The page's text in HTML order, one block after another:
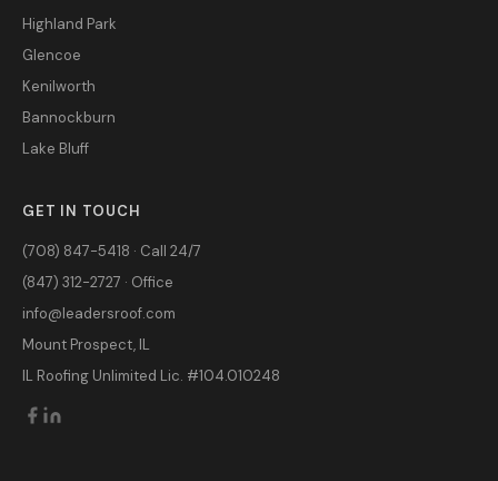
Highland Park
Glencoe
Kenilworth
Bannockburn
Lake Bluff
GET IN TOUCH
(708) 847-5418 · Call 24/7
(847) 312-2727 · Office
info@leadersroof.com
Mount Prospect, IL
IL Roofing Unlimited Lic. #104.010248